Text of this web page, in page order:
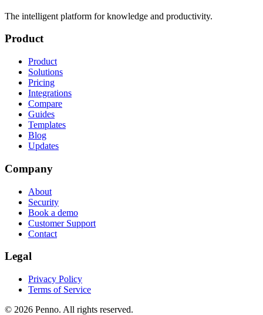
The intelligent platform for knowledge and productivity.
Product
Product
Solutions
Pricing
Integrations
Compare
Guides
Templates
Blog
Updates
Company
About
Security
Book a demo
Customer Support
Contact
Legal
Privacy Policy
Terms of Service
© 2026 Penno. All rights reserved.